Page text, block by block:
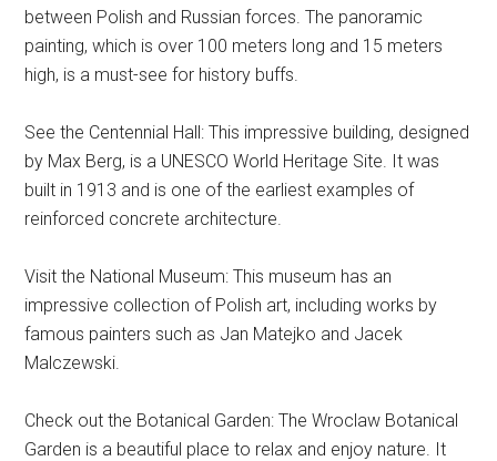
between Polish and Russian forces. The panoramic
painting, which is over 100 meters long and 15 meters
high, is a must-see for history buffs.
See the Centennial Hall: This impressive building, designed
by Max Berg, is a UNESCO World Heritage Site. It was
built in 1913 and is one of the earliest examples of
reinforced concrete architecture.
Visit the National Museum: This museum has an
impressive collection of Polish art, including works by
famous painters such as Jan Matejko and Jacek
Malczewski.
Check out the Botanical Garden: The Wroclaw Botanical
Garden is a beautiful place to relax and enjoy nature. It